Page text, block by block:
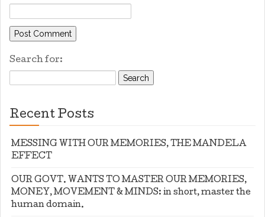
Search for:
Recent Posts
MESSING WITH OUR MEMORIES, THE MANDELA
EFFECT
OUR GOVT. WANTS TO MASTER OUR MEMORIES,
MONEY, MOVEMENT & MINDS: in short, master the
human domain.